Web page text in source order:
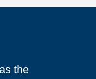
the